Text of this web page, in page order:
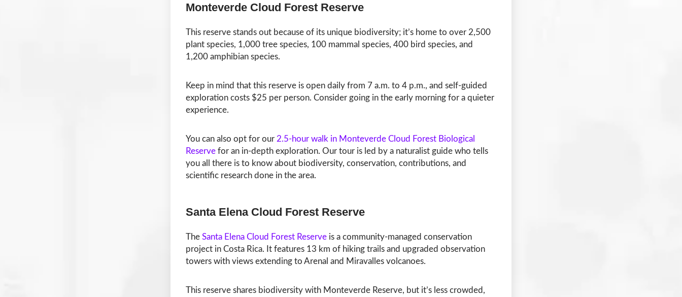
Monteverde Cloud Forest Reserve
This reserve stands out because of its unique biodiversity; it’s home to over 2,500
plant species, 1,000 tree species, 100 mammal species, 400 bird species, and
1,200 amphibian species.
Keep in mind that this reserve is open daily from 7 a.m. to 4 p.m., and self-guided
exploration costs $25 per person. Consider going in the early morning for a quieter
experience.
You can also opt for our 2.5-hour walk in Monteverde Cloud Forest Biological
Reserve for an in-depth exploration. Our tour is led by a naturalist guide who tells
you all there is to know about biodiversity, conservation, contributions, and
scientific research done in the area.
Santa Elena Cloud Forest Reserve
The Santa Elena Cloud Forest Reserve is a community-managed conservation
project in Costa Rica. It features 13 km of hiking trails and upgraded observation
towers with views extending to Arenal and Miravalles volcanoes.
This reserve shares biodiversity with Monteverde Reserve, but it’s less crowded,